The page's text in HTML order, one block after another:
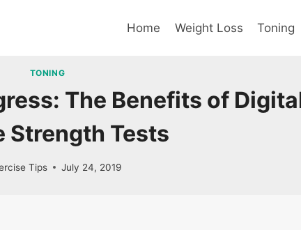
Home Weight Loss Toning
TONING
The Benefits of
Strength Tests
Tips July 24, 2019